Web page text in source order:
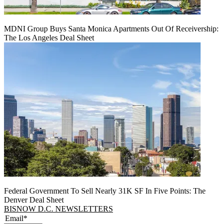
MDNI Group Buys Santa Monica Apartments Out Of Receivership:
The Los Angeles Deal Sheet
Federal Government To Sell Nearly 31K SF In Five Points: The
Denver Deal Sheet
BISNOW D.C. NEWSLETTERS